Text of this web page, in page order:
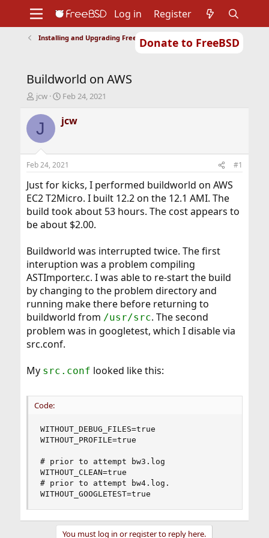
Donate to FreeBSD
Support
Foundation
Log in Register
Installing and Upgrading FreeBSD
Buildworld on AWS
T
r
d
s
t
a
r
t
e
r
jcw
S
a
r
a
t
e
Feb 24, 2021
J jcw
Feb 24, 2021 #1
Just for kicks, I performed buildworld on AWS
EC2 T2Micro. I built 12.2 on the 12.1 AMI. The
build took about 53 hours. The cost appears to
be about $2.00.
Buildworld was interrupted twice. The first
interuption was a problem compiling
ASTImporter.c. I was able to re-start the build
by changing to the problem directory and
running make there before returning to
buildworld from /usr/src. The second
problem was in googletest, which I disable via
src.conf.
My src.conf looked like this:
Code:
WITHOUT_DEBUG_FILES=true
WITHOUT_PROFILE=true
# prior to attempt bw3.log
WITHOUT_CLEAN=true
# prior to attempt bw4.log.
WITHOUT_GOOGLETEST=true
You must log in or register to reply here.